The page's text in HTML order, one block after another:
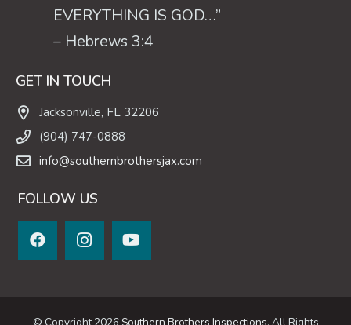
EVERYTHING IS GOD…”
– Hebrews 3:4
GET IN TOUCH
Jacksonville, FL 32206
(904) 747-0888
info@southernbrothersjax.com
FOLLOW US